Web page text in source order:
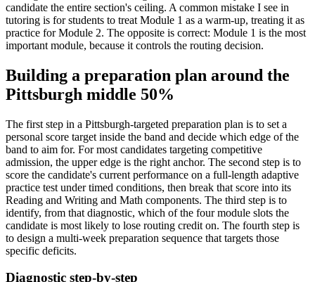
candidate the entire section's ceiling. A common mistake I see in
tutoring is for students to treat Module 1 as a warm-up, treating it as
practice for Module 2. The opposite is correct: Module 1 is the most
important module, because it controls the routing decision.
Building a preparation plan around the
Pittsburgh middle 50%
The first step in a Pittsburgh-targeted preparation plan is to set a
personal score target inside the band and decide which edge of the
band to aim for. For most candidates targeting competitive
admission, the upper edge is the right anchor. The second step is to
score the candidate's current performance on a full-length adaptive
practice test under timed conditions, then break that score into its
Reading and Writing and Math components. The third step is to
identify, from that diagnostic, which of the four module slots the
candidate is most likely to lose routing credit on. The fourth step is
to design a multi-week preparation sequence that targets those
specific deficits.
Diagnostic step-by-step